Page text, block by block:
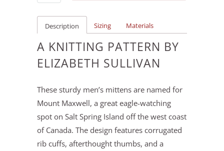
Description Sizing Materials
A KNITTING PATTERN BY
ELIZABETH SULLIVAN
These sturdy men’s mittens are named for
Mount Maxwell, a great eagle-watching
spot on Salt Spring Island off the west coast
of Canada. The design features corrugated
rib cuffs, afterthought thumbs, and a